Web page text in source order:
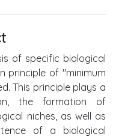
of specific biological
principle of "minimum
This principle plays a
the formation of
niches, as well as
of a biological